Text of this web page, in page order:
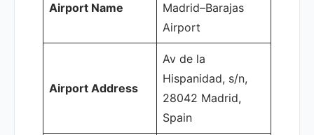
Airport Name
Madrid–Barajas
Airport
Airport Address
Av de la
Hispanidad, s/n,
28042 Madrid,
Spain